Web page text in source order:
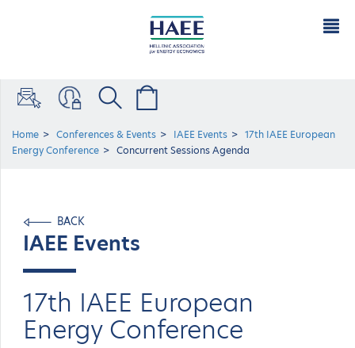
Home Conferences & Events IAEE Events
17th IAEE European
Energy Conference
Concurrent Sessions Agenda
BACK
IAEE Events
17th IAEE European
Energy Conference